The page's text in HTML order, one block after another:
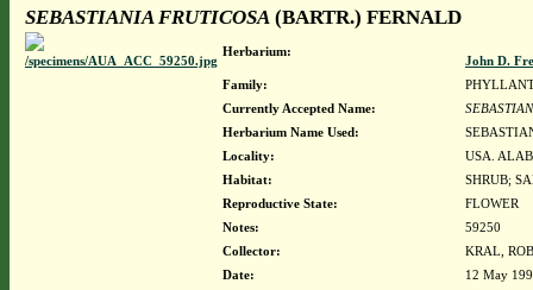
SEBASTIANIA FRUTICOSA(BARTR.) FERNALD
Herbarium:
John D.
Family:
Currently Accepted Name:
Herbarium Name Used:
Locality:
USA.
Habitat:
SHRUB;
Reproductive State:
FLOWER
Notes:
59250
Collector:
KRAL,
Date:
12 May